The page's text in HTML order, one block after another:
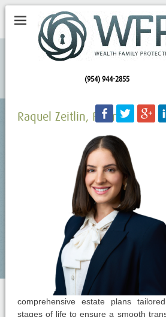
(954) 944-2855
Raquel Zeitlin, Partner
comprehensive estate plans
stages of life to ensure a smooth